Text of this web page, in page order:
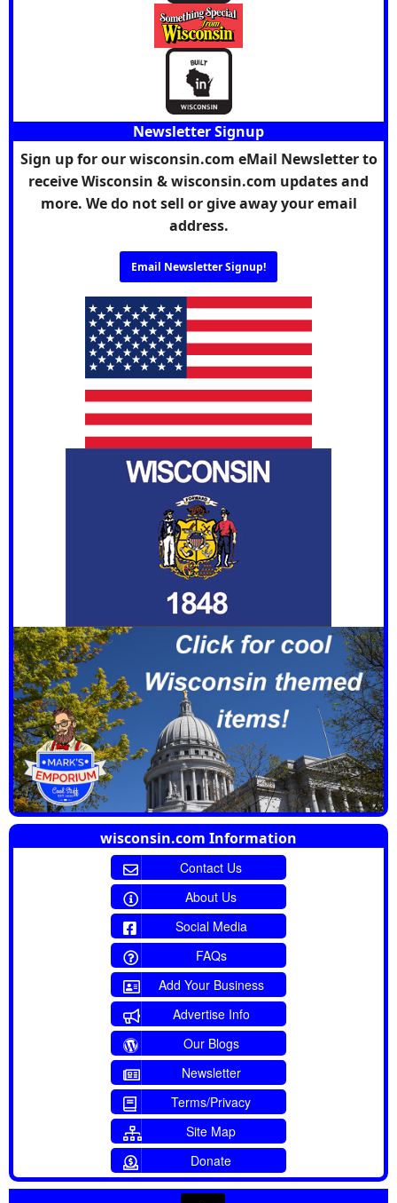
Newsletter Signup
Sign up for our wisconsin.com eMail Newsletter to
receive Wisconsin & wisconsin.com updates and
more. We do not sell or give away your email
address.
Email Newsletter Signup!
wisconsin.com Information
Contact Us
About Us
Social Media
FAQs
Add Your Business
Advertise Info
Our Blogs
Newsletter
Terms/Privacy
Site Map
Donate